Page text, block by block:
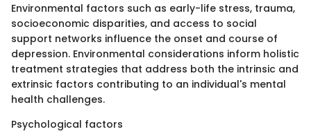
Environmental factors such as early-life stress, trauma,
socioeconomic disparities, and access to social
support networks influence the onset and course of
depression. Environmental considerations inform holistic
treatment strategies that address both the intrinsic and
extrinsic factors contributing to an individual's mental
health challenges.
Psychological factors